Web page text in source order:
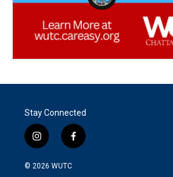
Stay Connected
i
n
s
f
a
© 2026 WUTC